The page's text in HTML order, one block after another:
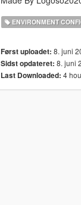
ENVIRONMENT
Først uploadet: 8. juni
Sidst opdateret: 8. juni
Last Downloaded: 4